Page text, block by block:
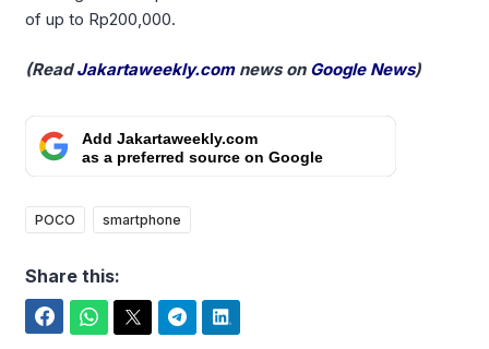
of up to Rp200,000.
(ReadJakartaweekly.comnews on Google News)
Add Jakartaweekly.com
as a preferred source on Google
POCO smartphone
Share this: